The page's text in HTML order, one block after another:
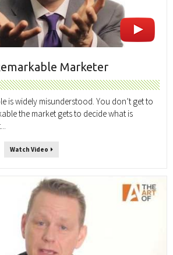
Marketer
is widely misunderstood. You don’t get to
the market gets to decide what is
Watch Video